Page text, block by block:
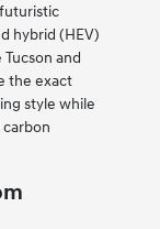
hybrid (HEV)
and
the exact
style while